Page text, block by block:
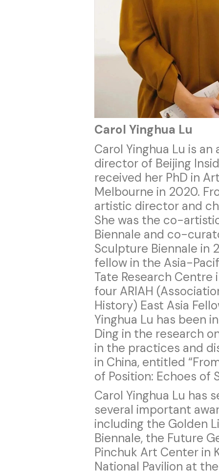
Carol Yinghua Lu
Carol Yinghua Lu is
director of Beijing
received her PhD in
Melbourne in 2020.
artistic director and
She was the co-
Biennale and co-
Sculpture Biennale in
fellow in the Asia-
Tate Research Centre
four ARIAH
History) East Asia
Yinghua Lu has been
Ding in the research
in the practices and
in China, entitled
of Position: Echoes of
Carol Yinghua Lu has
several important
including the Golden
Biennale, the Future
Pinchuk Art Center in
National Pavilion at